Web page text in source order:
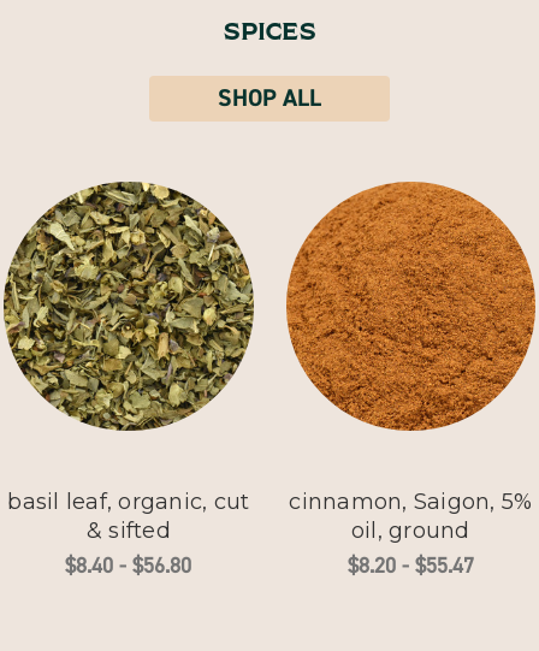
SPICES
SHOP ALL
basil leaf, organic, cut
& sifted
$8.40 - $56.80
cinnamon, Saigon, 5%
oil, ground
$8.20 - $55.47